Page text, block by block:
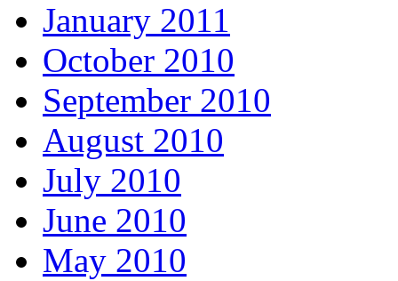
January 2011
October 2010
September 2010
August 2010
July 2010
June 2010
May 2010